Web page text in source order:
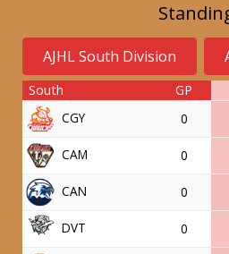
AJHL South Division
South GP
CGY
0
CAM 0
CAN 0
DVT 0